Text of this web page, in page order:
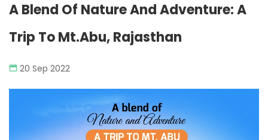
A Blend Of Nature And Adventure: A
Trip To Mt.Abu, Rajasthan
20 Sep 2022